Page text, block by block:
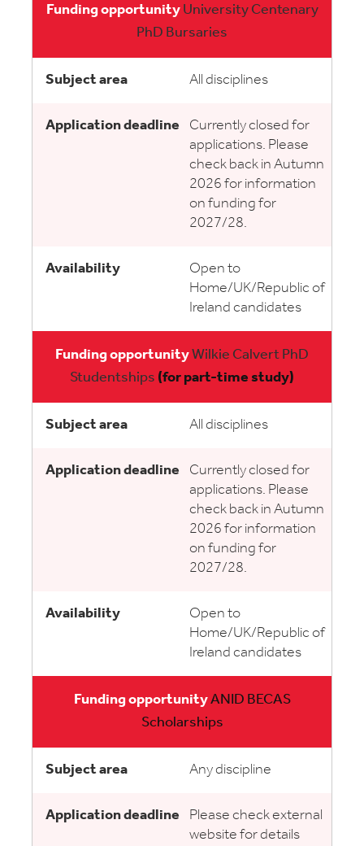
University Centenary
PhD Bursaries
All disciplines
Currently closed for
applications. Please
check back in Autumn
2026 for information
on funding for
2027/28.
Open to
Home/UK/Republic of
Ireland candidates
Wilkie Calvert PhD
Studentships (for part-time study)
All disciplines
Currently closed for
applications. Please
check back in Autumn
2026 for information
on funding for
2027/28.
Open to
Home/UK/Republic of
Ireland candidates
ANID BECAS
Scholarships
Any discipline
Please check external
website for details